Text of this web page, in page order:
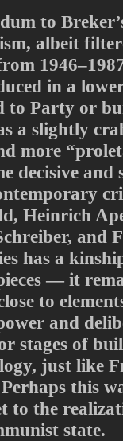
to
albeit
in a
Party or
a slightly
more
decisive
Heinrich
and
has a
— it
to
and
stages of
just like
this
to the
state.